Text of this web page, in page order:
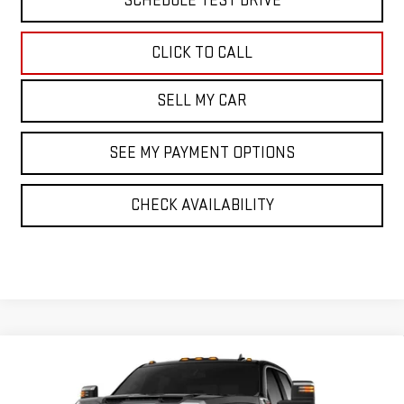
CLICK TO CALL
SELL MY CAR
SEE MY PAYMENT OPTIONS
CHECK AVAILABILITY
GMC SIERRA 3500 HD SLT